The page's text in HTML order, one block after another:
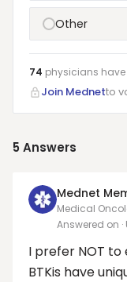
Other
74 physicians have
Join Mednetto
5 Answers
Mednet
Medical
Answered on
I prefer NOT
BTKis have